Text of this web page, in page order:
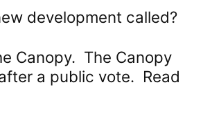
development called?
Canopy. The Canopy
a public vote. Read